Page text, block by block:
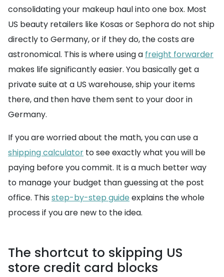
consolidating your makeup haul into one box. Most
US beauty retailers like Kosas or Sephora do not ship
directly to Germany, or if they do, the costs are
astronomical. This is where using a freight forwarder
makes life significantly easier. You basically get a
private suite at a US warehouse, ship your items
there, and then have them sent to your door in
Germany.
If you are worried about the math, you can use a
shipping calculator to see exactly what you will be
paying before you commit. It is a much better way
to manage your budget than guessing at the post
office. This step-by-step guide explains the whole
process if you are new to the idea.
The shortcut to skipping US
store credit card blocks